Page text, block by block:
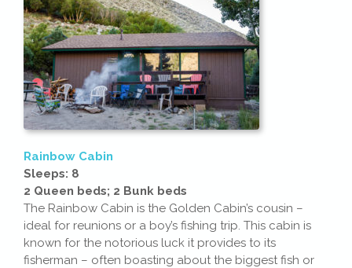
Rainbow Cabin
Sleeps: 8
2 Queen beds; 2 Bunk beds
The Rainbow Cabin is the Golden Cabin’s cousin –
ideal for reunions or a boy’s fishing trip. This cabin is
known for the notorious luck it provides to its
fisherman – often boasting about the biggest fish or